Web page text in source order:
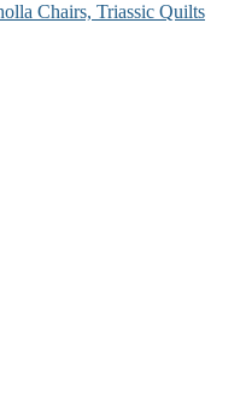
Chairs, Triassic Quilts